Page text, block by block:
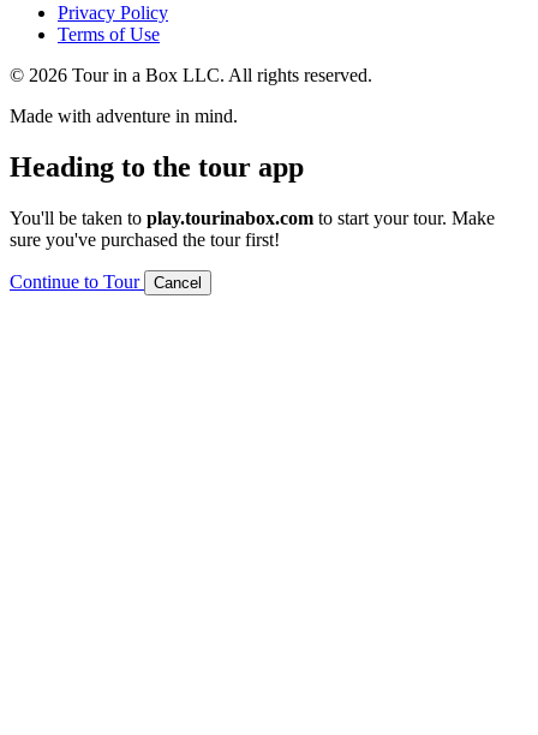
Privacy Policy
Terms of Use
© 2026 Tour in a Box LLC. All rights reserved.
Made with adventure in mind.
Heading to the tour app
You'll be taken to play.tourinabox.com to start your tour. Make
sure you've purchased the tour first!
Continue to Tour Cancel